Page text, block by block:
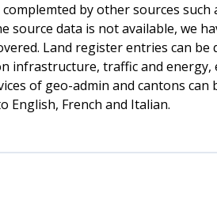
by other sources such
source data is not available, we
Land register entries can be
infrastructure, traffic and
of geo-admin and cantons can
English, French and Italian.